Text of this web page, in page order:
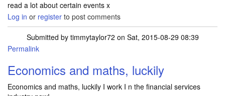
read a lot about certain events x
Log in or register to post comments
Submitted by timmytaylor72 on Sat, 2015-08-29 08:39
Permalink
Economics and maths, luckily
Economics and maths, luckily I work I n the financial services